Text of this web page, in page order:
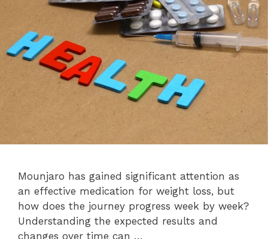
Mounjaro has gained significant attention as
an effective medication for weight loss, but
how does the journey progress week by week?
Understanding the expected results and
changes over time can …